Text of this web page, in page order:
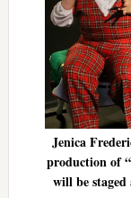
Jenica
production of
will be